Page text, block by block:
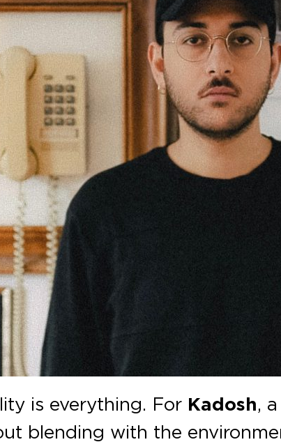
is everything. For Kadosh,
blending with the